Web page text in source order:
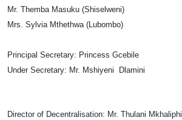
Mr. Themba Masuku (Shiselweni)
Mrs. Sylvia Mthethwa (Lubombo)
Principal Secretary: Princess Gcebile
Under Secretary: Mr. Mshiyeni Dlamini
Director of Decentralisation: Mr. Thulani Mkhaliphi